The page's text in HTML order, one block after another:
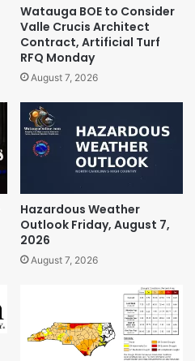
Watauga BOE to Consider
Valle Crucis Architect
Contract, Artificial Turf
RFQ Monday
August 7, 2026
Hazardous Weather
Outlook Friday, August 7,
2026
August 7, 2026